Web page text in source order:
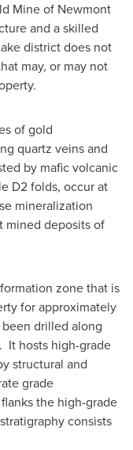
Mine of Newmont
and a skilled
district does not
may, or may not
of gold
quartz veins and
by mafic volcanic
D2 folds, occur at
mineralization
mined deposits of
zone that is
for approximately
drilled along
It hosts high-grade
structural and
grade
the high-grade
consists